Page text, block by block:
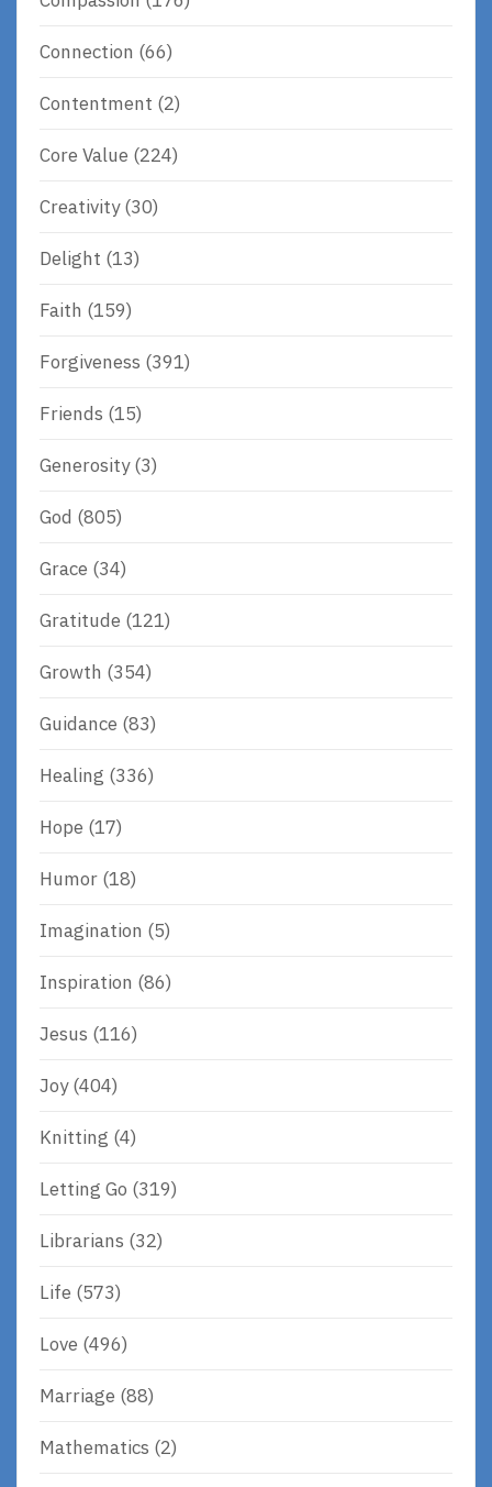
Connection (66)
Contentment (2)
Core Value (224)
Creativity(30)
Delight (13)
Faith (159)
Forgiveness (391)
Friends (15)
Generosity(3)
God (805)
Grace (34)
Gratitude (121)
Growth (354)
Guidance (83)
Healing (336)
Hope (17)
Humor (18)
Imagination (5)
Inspiration (86)
Jesus (116)
Joy(404)
Knitting (4)
Letting Go (319)
Librarians (32)
Life (573)
Love (496)
Marriage (88)
Mathematics (2)